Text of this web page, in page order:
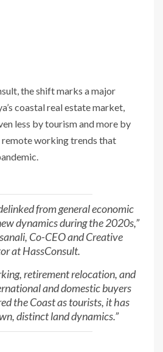
the shift marks a major
coastal real estate market,
less by tourism and more by
working trends that
from general economic
dynamics during the 2020s,”
Co-CEO and Creative
at HassConsult.
retirement relocation, and
and domestic buyers
the Coast as tourists, it has
distinct land dynamics.”